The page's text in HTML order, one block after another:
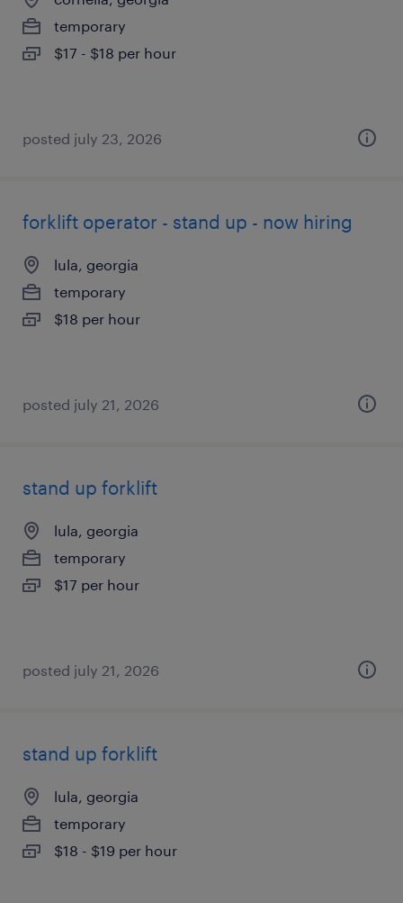
temporary
$17 - $18 per hour
posted july 23, 2026
forklift operator - stand up - now hiring
lula, georgia
temporary
$18 per hour
posted july 21, 2026
stand up forklift
lula, georgia
temporary
$17 per hour
posted july 21, 2026
stand up forklift
lula, georgia
temporary
$18 - $19 per hour